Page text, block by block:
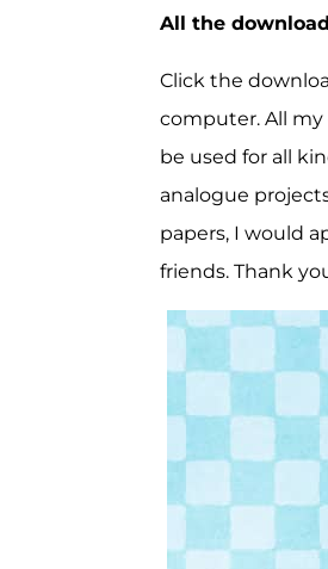
All the
Click the
computer. All my
be used for all
analogue
papers, I would
friends. Thank